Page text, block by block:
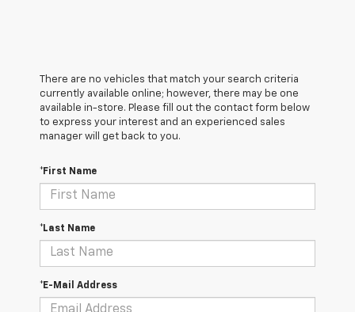
There are no vehicles that match your search criteria
currently available online; however, there may be one
available in-store. Please fill out the contact form below
to express your interest and an experienced sales
manager will get back to you.
*First Name
*Last Name
*E-Mail Address